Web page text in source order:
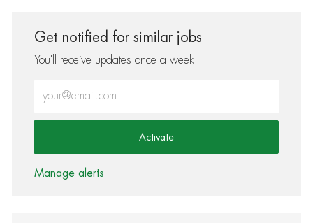
Get notified for similar jobs
You'll receive updates once a week
Activate
Manage alerts